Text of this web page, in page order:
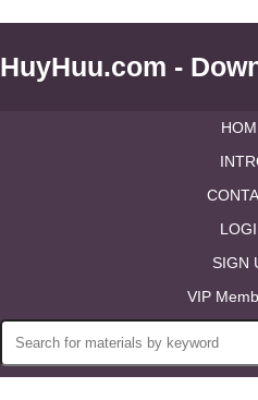
HuyHuu.com -
SIGN
VIP